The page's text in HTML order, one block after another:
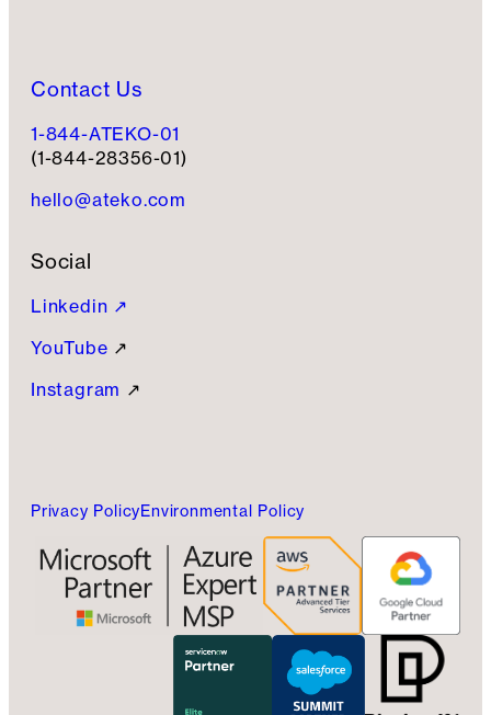
Contact Us
1-844-ATEKO-01
(1-844-28356-01)
hello@ateko.com
Social
Linkedin ↗
YouTube ↗
Instagram ↗
Privacy PolicyEnvironmental Policy